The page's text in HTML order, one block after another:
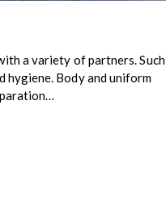
a variety of partners. Such
hygiene. Body and uniform